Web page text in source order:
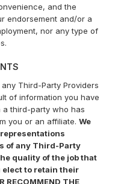
and the
endorsement and/or a
nor any type of
Third-Party Providers
of information you have
a third-party who has
you or an affiliate. We
of any Third-Party
quality of the job that
elect to retain their
RECOMMEND THE